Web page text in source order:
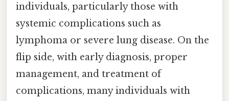
individuals, particularly those with
systemic complications such as
lymphoma or severe lung disease. On the
flip side, with early diagnosis, proper
management, and treatment of
complications, many individuals with